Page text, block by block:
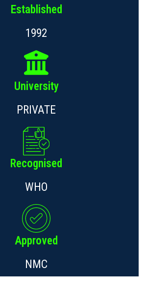
Established
1992
University
PRIVATE
Recognised
WHO
Approved
NMC